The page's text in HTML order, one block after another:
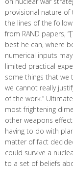
provisional nature of
the lines of the
from RAND papers,
best he can, where
numerical inputs
limited practical
some things that we
we cannot really
of the work.”
most frightening
other weapons
having to do with
matter of fact
could survive a
to a set of beliefs